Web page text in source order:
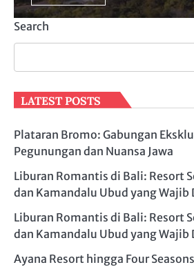
Search
LATEST POSTS
Plataran Bromo: Gabungan
Pegunungan dan Nuansa Jawa
Liburan Romantis di Bali: Resort
dan Kamandalu Ubud yang Wajib
Liburan Romantis di Bali: Resort
dan Kamandalu Ubud yang Wajib
Ayana Resort hingga Four